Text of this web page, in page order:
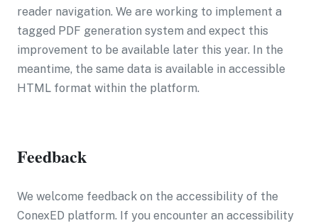
reader navigation. We are working to implement a
tagged PDF generation system and expect this
improvement to be available later this year. In the
meantime, the same data is available in accessible
HTML format within the platform.
Feedback
We welcome feedback on the accessibility of the
ConexED platform. If you encounter an accessibility